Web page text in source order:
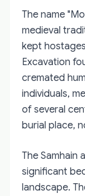
The name
medieval
kept
Excavation
cremated
individuals,
of several
burial place,
The Samhain
significant
landscape.